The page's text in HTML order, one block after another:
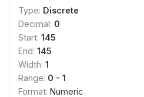
Type: Discrete
Decimal: 0
Start: 145
End: 145
Width: 1
Range: 0 - 1
Format: Numeric